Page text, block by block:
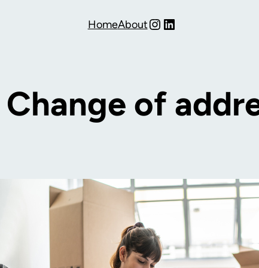
HomeAboutInstagram
LinkedIn
Change of